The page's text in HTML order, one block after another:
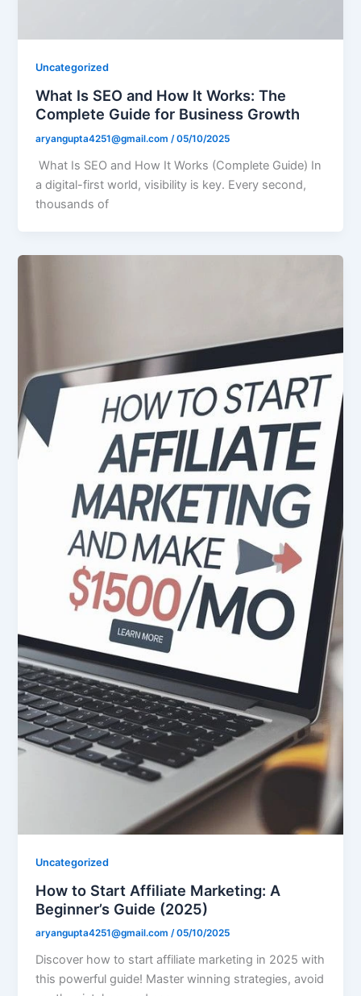
Uncategorized
What Is SEO and How It Works: The
Complete Guide for Business Growth
aryangupta4251@gmail.com/05/10/2025
What Is SEO and How It Works (Complete Guide) In
a digital-first world, visibility is key. Every second,
thousands of
Uncategorized
How to Start Affiliate Marketing: A
Beginner’s Guide (2025)
aryangupta4251@gmail.com/05/10/2025
Discover how to start affiliate marketing in 2025 with
this powerful guide! Master winning strategies, avoid